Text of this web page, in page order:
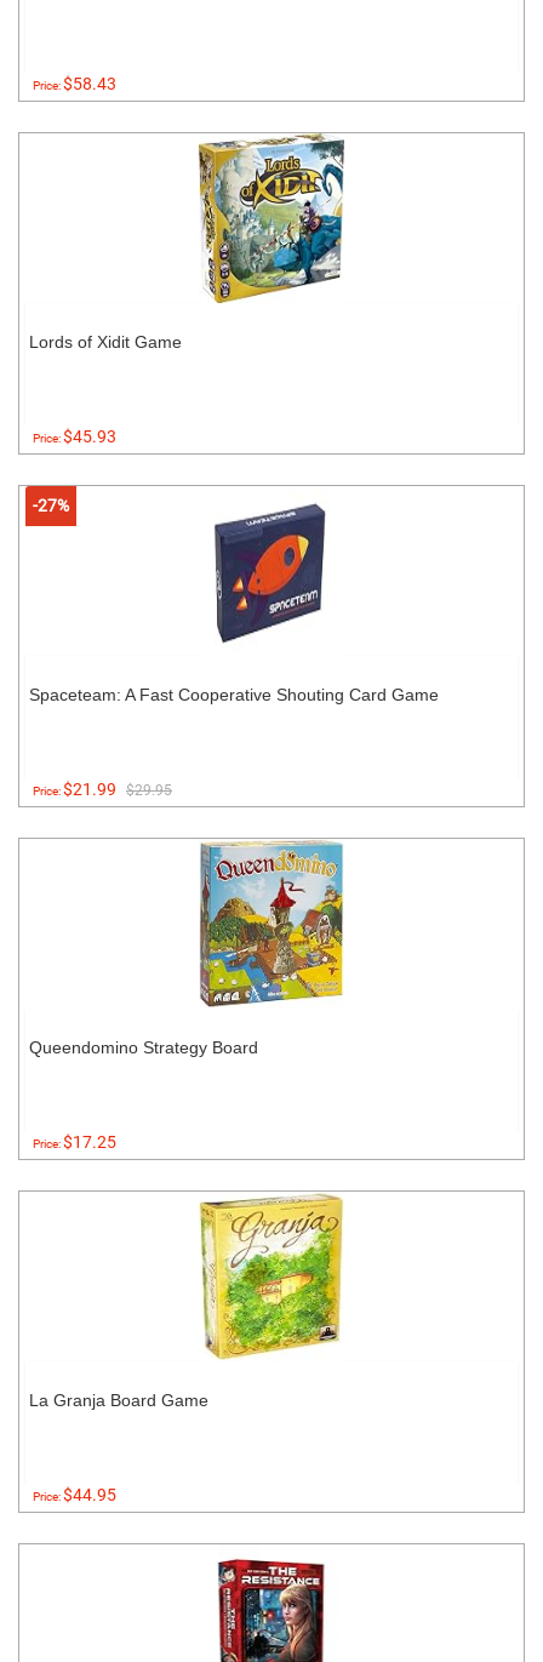
Price:$58.43
Lords of Xidit Game
Price:$45.93
-27%
Spaceteam: A Fast Cooperative Shouting Card Game
Price:$21.99 $29.95
Queendomino Strategy Board
Price:$17.25
La Granja Board Game
Price:$44.95